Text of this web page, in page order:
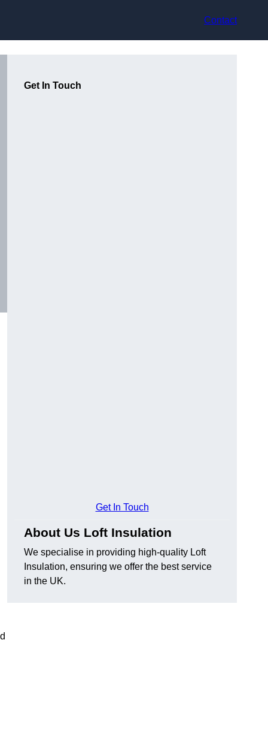
Contact
Get In Touch
Get In Touch
About Us Loft Insulation
We specialise in providing high-quality Loft
Insulation, ensuring we offer the best service
in the UK.